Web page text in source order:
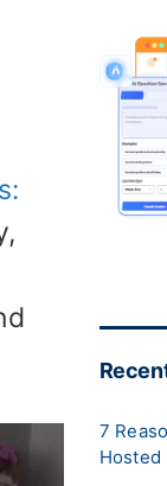
7